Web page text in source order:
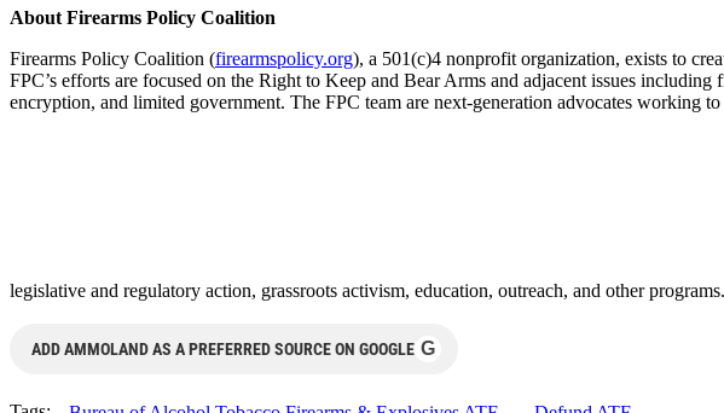
About Firearms Policy Coalition
Firearms Policy Coalition (firearmspolicy.org), a 501(c)4 nonprofit organization, exists to
FPC’s efforts are focused on the Right to Keep and Bear Arms and adjacent issues
encryption, and limited government. The FPC team are next-generation advocates working
legislative and regulatory action, grassroots activism, education, outreach, and other programs.
ADD AMMOLAND AS A PREFERRED SOURCE ON GOOGLE G